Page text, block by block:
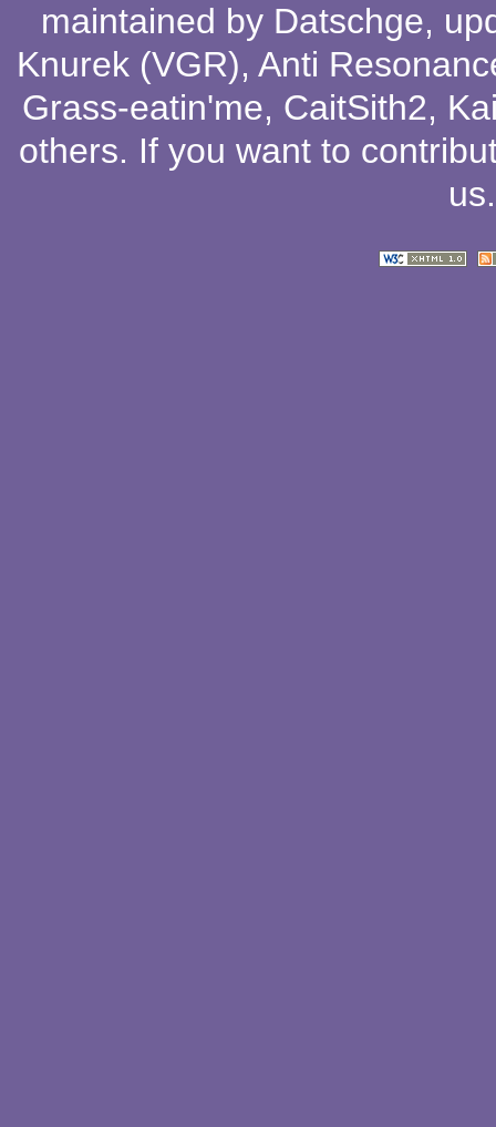
maintained by Datschge,
Knurek (VGR), Anti
Grass-eatin'me, CaitSith2,
others. If you want to
us.